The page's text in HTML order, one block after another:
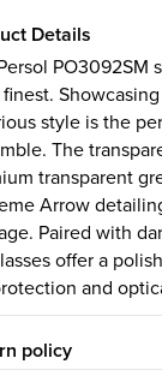
Details
PO3092SM
style is the
The
transparent
Arrow
Paired with
offer a
and
policy